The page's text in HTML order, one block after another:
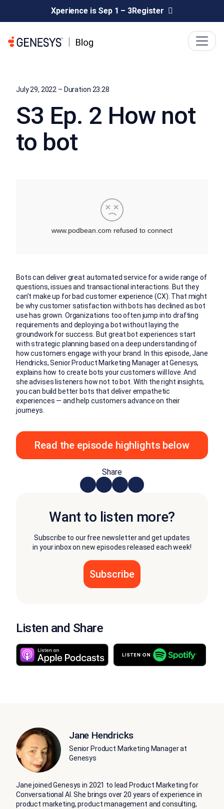
Xperience is Sep 1 – 3Register
July 29, 2022 – Duration 23:28
S3 Ep. 2 How not
to bot
Bots can deliver great automated service for a wide range of
questions, issues and transactional interactions. But they
can’t make up for bad customer experience (CX). That might
be why customer satisfaction with bots has declined as bot
use has grown. Organizations too often jump into drafting
requirements and deploying a bot without laying the
groundwork for success. But great bot experiences start
with strategic planning based on a deep understanding of
how customers engage with your brand. In this episode, Jane
Hendricks, Senior Product Marketing Manager at Genesys,
explains how to create bots your customers will love. And
she advises listeners how not to bot. With the right insights,
you can build better bots that deliver empathetic
experiences — and help customers advance on their
journeys.
Read the episode highlights below
Share
Want to listen more?
Subscribe to our free newsletter and get updates
in your inbox on new episodes released each week!
Listen and Share
Jane Hendricks
Senior Product Marketing Manager at
Genesys
Jane joined Genesys in 2021 to lead Product Marketing for
Conversational AI. She brings over 20 years of experience in
product marketing, product management and consulting,